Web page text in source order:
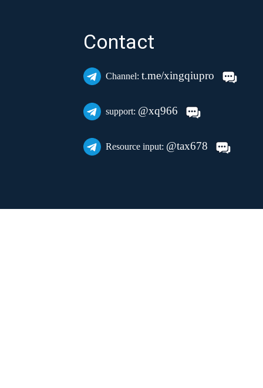
Contact
Channel: t.me/xingqiupro
support: @xq966
Resource input: @tax678